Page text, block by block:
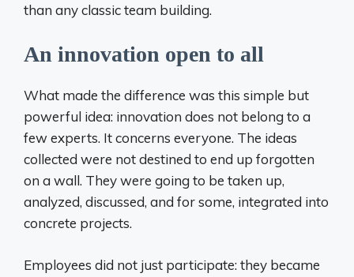
than any classic team building.
An innovation open to all
What made the difference was this simple but
powerful idea: innovation does not belong to a
few experts. It concerns everyone. The ideas
collected were not destined to end up forgotten
on a wall. They were going to be taken up,
analyzed, discussed, and for some, integrated into
concrete projects.
Employees did not just participate: they became